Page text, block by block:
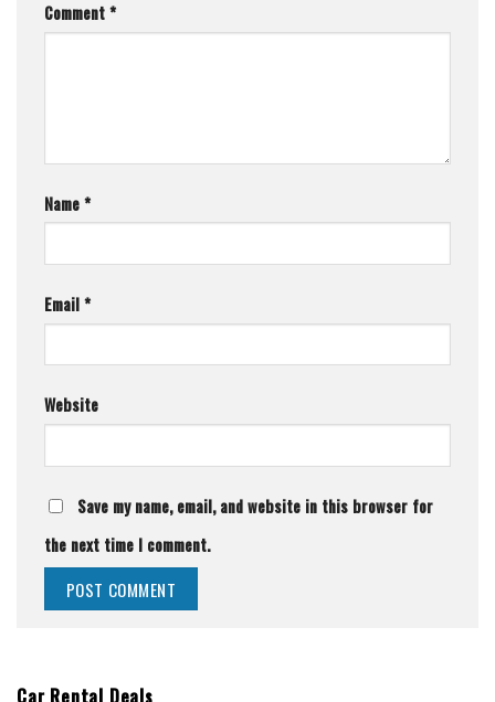
Comment*
Name*
Email*
Website
Save my name, email, and website in this browser for
the next time I comment.